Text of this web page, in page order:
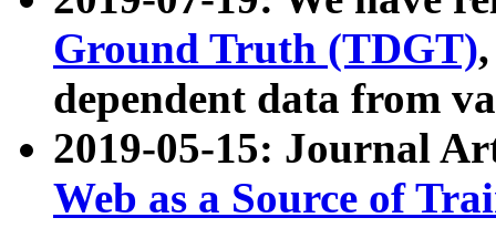
Ground Truth (TDGT)
dependent data from
2019-05-15: Journal
Web as a Source of